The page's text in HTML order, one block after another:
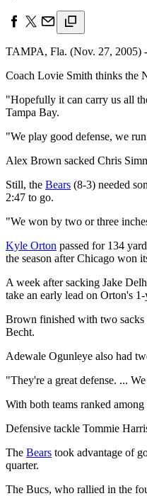
TAMPA, Fla. (Nov. 27, 2005)
Coach Lovie Smith thinks the
"Hopefully it can carry us all
Tampa Bay.
"We play good defense, we
Alex Brown sacked Chris
Still, the Bears (8-3) needed
2:47 to go.
"We won by two or three
Kyle Orton passed for 134
the season after Chicago won
A week after sacking Jake
take an early lead on Orton's
Brown finished with two sacks
Becht.
Adewale Ogunleye also had
"They're a great defense. ...
With both teams ranked
Defensive tackle Tommie
The Bears took advantage of
quarter.
The Bucs, who rallied in the